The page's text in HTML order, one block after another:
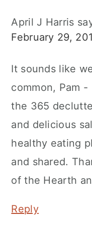
April J Harris
February 29,
It sounds like
common, Pam
the 365
and delicious
healthy eating
and shared.
of the Hearth
Reply